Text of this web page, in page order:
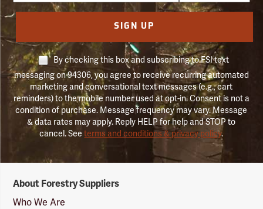
SIGN UP
By checking this box and subscribing to FSI text
messaging on 94306, you agree to receive recurring automated
marketing and conversational text messages (e.g., cart
reminders) to the mobile number used at opt-in. Consent is not a
condition of purchase. Message frequency may vary. Message
& data rates may apply. Reply HELP for help and STOP to
cancel. Seeterms and conditions & privacy policy.
Suppliers
Logo
About Forestry Suppliers
Who We Are